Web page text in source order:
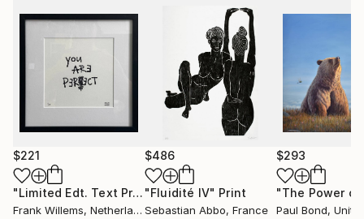
$221
"Limited Edt. Text Print – YOU ARE PERFECT" Print
Frank Willems, Netherlands
$486
"Fluidité IV" Print
Sebastian Abbo, France
$293
Paul Bond,